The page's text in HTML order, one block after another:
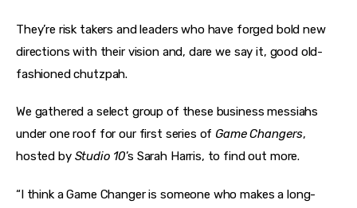
They’re risk takers and leaders who have forged bold new
directions with their vision and, dare we say it, good old-
fashioned chutzpah.
We gathered a select group of these business messiahs
under one roof for our first series of Game Changers,
hosted by Studio 10’s Sarah Harris, to find out more.
“I think a Game Changer is someone who makes a long-